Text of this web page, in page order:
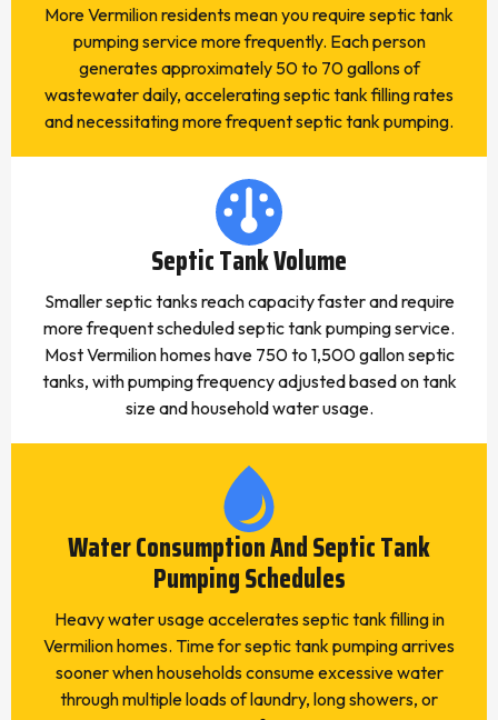
More Vermilion residents mean you require septic tank
pumping service more frequently. Each person
generates approximately 50 to 70 gallons of
wastewater daily, accelerating septic tank filling rates
and necessitating more frequent septic tank pumping.
Septic Tank Volume
Smaller septic tanks reach capacity faster and require
more frequent scheduled septic tank pumping service.
Most Vermilion homes have 750 to 1,500 gallon septic
tanks, with pumping frequency adjusted based on tank
size and household water usage.
Water Consumption And Septic Tank
Pumping Schedules
Heavy water usage accelerates septic tank filling in
Vermilion homes. Time for septic tank pumping arrives
sooner when households consume excessive water
through multiple loads of laundry, long showers, or